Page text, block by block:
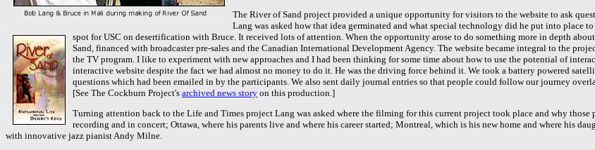
The River of Sand project provided a unique opportunity for visitors to the website to ask
Lang was asked how that idea germinated and what special technology did he put into place
spot for USC on desertification with Bruce. It received lots of attention. When the opportunity arose to do something more in depth
Sand, financed with broadcaster pre-sales and the Canadian International Development Agency. The website became integral to the
the TV program. I like to experiment with new approaches and I had been thinking for some time about how to use the potential of
interactive website despite the fact we had almost no money to do it. He was the driving force behind it. We took a battery powered
questions which had been emailed in by the participants. We also sent daily journal entries so that people could follow our journey
[See The Cockburn Project's archived news story on this production.]
Turning attention back to the Life and Times project Lang was asked where the filming for this current project took place and why
recording and in concert; Ottawa, where his parents live and where his career started; Montreal, which is his new home and where his
with innovative jazz pianist Andy Milne.